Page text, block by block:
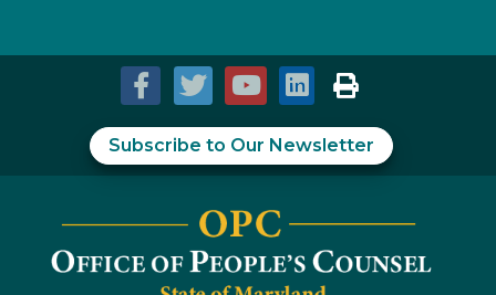
Skip to Content
Accessibility Information
Subscribe to Our Newsletter